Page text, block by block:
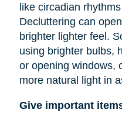
like circadian
Decluttering can
brighter lighter feel.
using brighter bulbs,
or opening windows,
more natural light in
Give important